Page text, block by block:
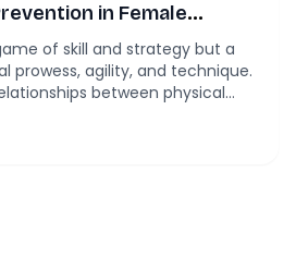
in Female
of skill and strategy but a
prowess, agility, and technique.
between physical
Australian football players”,